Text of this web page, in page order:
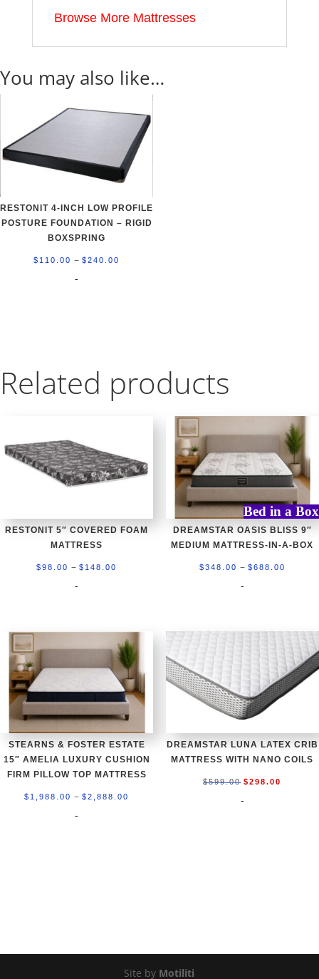
Browse More Mattresses
You may also like…
RESTONIT 4-INCH LOW PROFILE
POSTURE FOUNDATION – RIGID
BOXSPRING
$ 110.00 – $240.00
-
Related products
RESTONIT 5″ COVERED FOAM
MATTRESS
$98.00 – $ 148.00
$148.00
-
Bed in a Box
DREAMSTAR OASIS BLISS 9″
MEDIUM MATTRESS-IN-A-BOX
$348.00 – $688.00
-
STEARNS & FOSTER ESTATE
15″ AMELIA LUXURY CUSHION
FIRM PILLOW TOP MATTRESS
$1,988.00 – $2,888.00
-
DREAMSTAR LUNA LATEX CRIB
MATTRESS WITH NANO COILS
$599.00 Original
price
$298.00
-
Site by Motiliti